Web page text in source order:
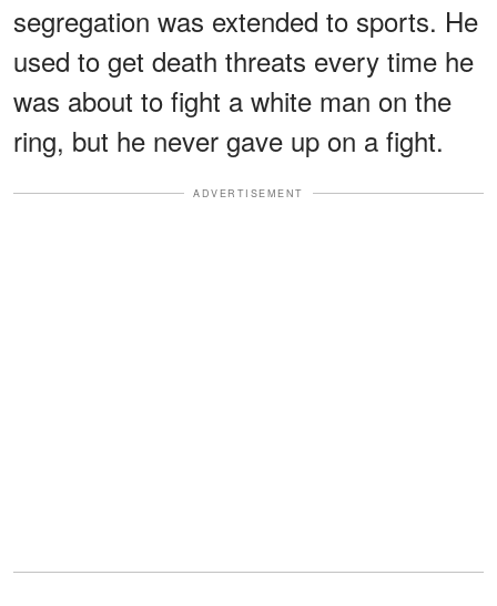
segregation was extended to sports. He
used to get death threats every time he
was about to fight a white man on the
ring, but he never gave up on a fight.
ADVERTISEMENT